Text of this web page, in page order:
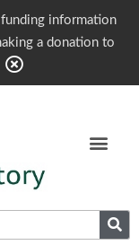
funding information
a donation to